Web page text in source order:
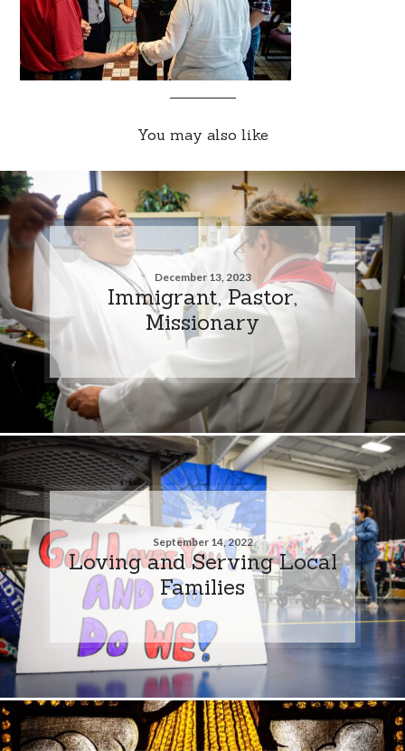
You may also like
December 13, 2023
Immigrant, Pastor,
Missionary
September 14, 2022
Loving and Serving Local
Families